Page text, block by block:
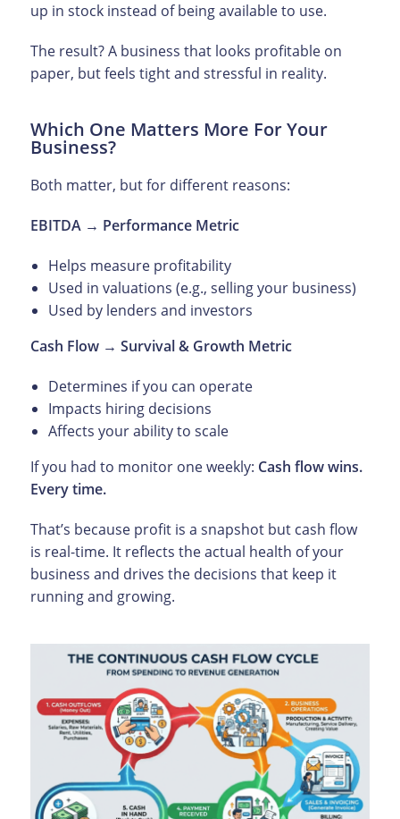
up in stock instead of being available to use.
The result? A business that looks profitable on
paper, but feels tight and stressful in reality.
Which One Matters More For Your
Business?
Both matter, but for different reasons:
EBITDA → Performance Metric
Helps measure profitability
Used in valuations (e.g., selling your business)
Used by lenders and investors
Cash Flow → Survival & Growth Metric
Determines if you can operate
Impacts hiring decisions
Affects your ability to scale
If you had to monitor one weekly: Cash flow wins.
Every time.
That’s because profit is a snapshot but cash flow
is real-time. It reflects the actual health of your
business and drives the decisions that keep it
running and growing.